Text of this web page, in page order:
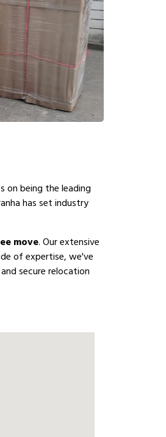
on being the leading
has set industry
move. Our extensive
of expertise, we've
secure relocation